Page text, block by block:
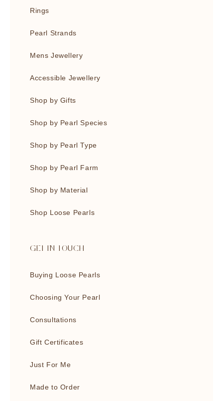
Rings
Pearl Strands
Mens Jewellery
Accessible Jewellery
Shop by Gifts
Shop by Pearl Species
Shop by Pearl Type
Shop by Pearl Farm
Shop by Material
Shop Loose Pearls
GET IN TOUCH
Buying Loose Pearls
Choosing Your Pearl
Consultations
Gift Certificates
Just For Me
Made to Order